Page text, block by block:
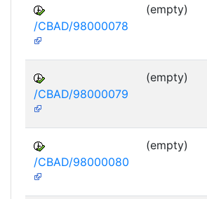
/CBAD/98000078
(empty)
/CBAD/98000079
(empty)
/CBAD/98000080
(empty)